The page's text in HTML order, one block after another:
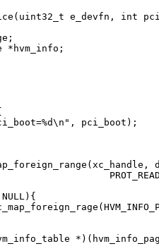
e_devfn, int
pci_boot);